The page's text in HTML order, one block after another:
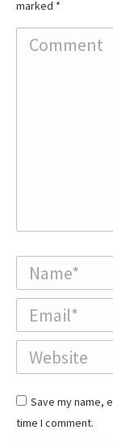
marked *
Comment
Name *
Email *
Website
Save my name,
time I comment.